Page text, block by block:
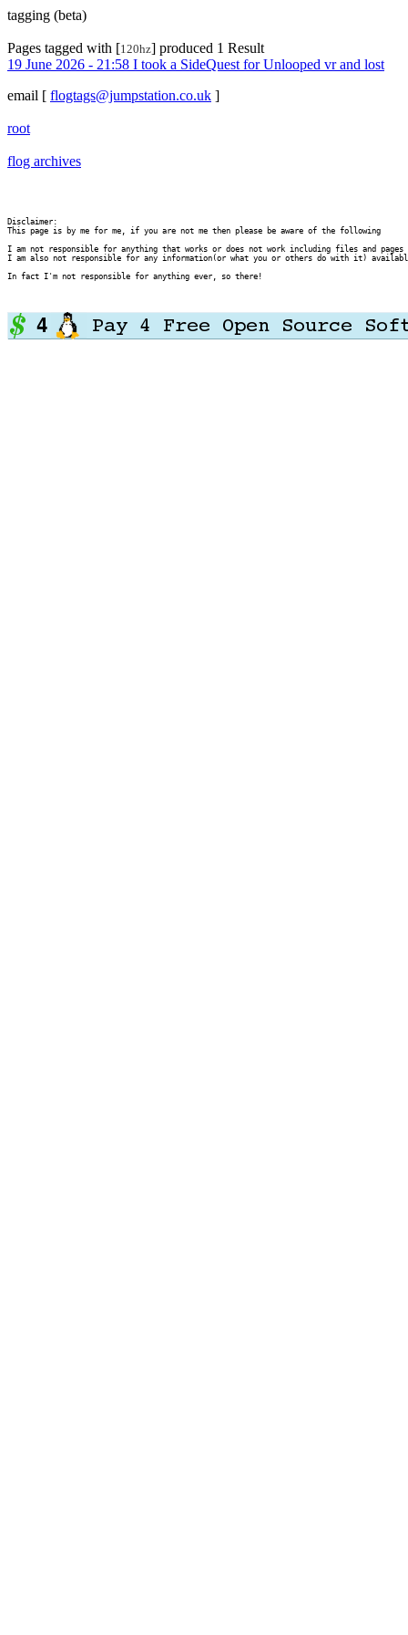
tagging (beta)
Pages tagged with [120hz] produced 1 Result
19 June 2026 - 21:58 I took a SideQuest for Unlooped vr and lost
email [ flogtags@jumpstation.co.uk ]
root
flog archives
Disclaimer:
This page is by me for me, if you are not me then please be aware of the following
I am not responsible for anything that works or does not work including files and pages